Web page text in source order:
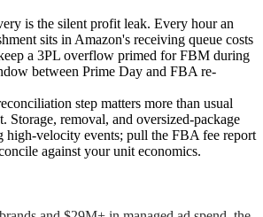
is the silent profit leak. Every hour an
sits in Amazon's receiving queue costs
a 3PL overflow primed for FBM during
between Prime Day and FBA re-
step matters more than usual
Storage, removal, and oversized-package
high-velocity events; pull the FBA fee report
against your unit economics.